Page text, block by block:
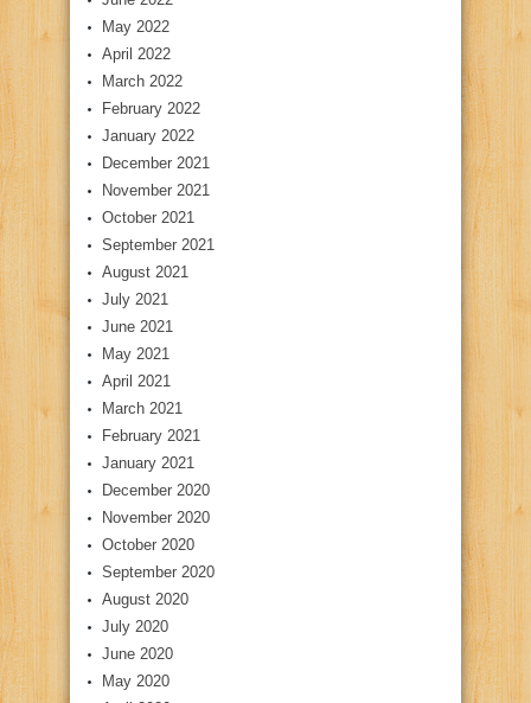
May 2022
April 2022
March 2022
February 2022
January 2022
December 2021
November 2021
October 2021
September 2021
August 2021
July 2021
June 2021
May 2021
April 2021
March 2021
February 2021
January 2021
December 2020
November 2020
October 2020
September 2020
August 2020
July 2020
June 2020
May 2020